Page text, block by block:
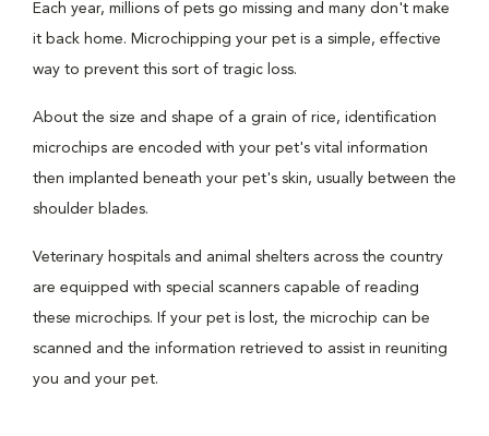
Each year, millions of pets go missing and many don't make
it back home. Microchipping your pet is a simple, effective
way to prevent this sort of tragic loss.
About the size and shape of a grain of rice, identification
microchips are encoded with your pet's vital information
then implanted beneath your pet's skin, usually between the
shoulder blades.
Veterinary hospitals and animal shelters across the country
are equipped with special scanners capable of reading
these microchips. If your pet is lost, the microchip can be
scanned and the information retrieved to assist in reuniting
you and your pet.